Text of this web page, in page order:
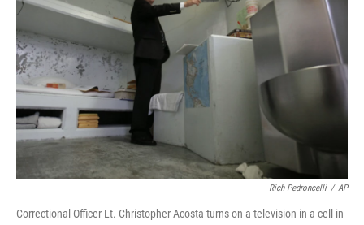
Rich Pedroncelli / AP
Correctional Officer Lt. Christopher Acosta turns on a television in a cell in